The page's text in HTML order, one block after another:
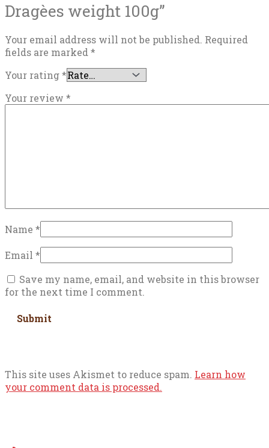
Dragèes weight 100g”
Your email address will not be published. Required
fields are marked *
Your rating*
Your review *
Name *
Email *
Save my name, email, and website in this browser
for the next time I comment.
This site uses Akismet to reduce spam. Learn how
your comment data is processed.